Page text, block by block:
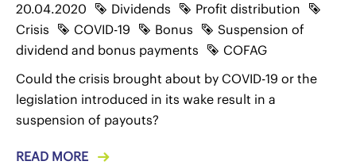
20.04.2020 Dividends
Profit distribution
Crisis
COVID-19 Bonus
Suspension of
dividend and bonus payments
COFAG
Could the crisis brought about by COVID-19 or the
legislation introduced in its wake result in a
suspension of payouts?
READ MORE